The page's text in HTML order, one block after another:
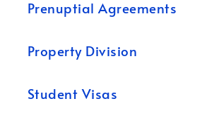
Prenuptial Agreements
Property Division
Student Visas